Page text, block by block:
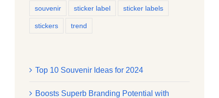
souvenir sticker label sticker labels
stickers trend
Top 10 Souvenir Ideas for 2024
Boosts Superb Branding Potential with